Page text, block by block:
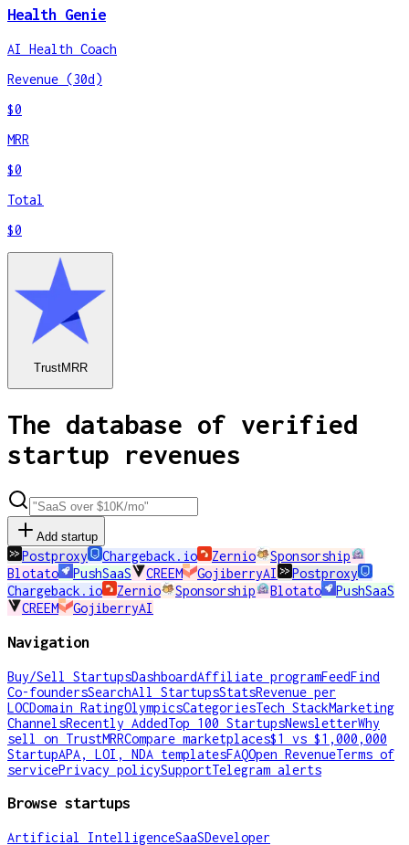
Health Genie
AI Health Coach
Revenue (30d)
$0
MRR
$0
Total
$0
TrustMRR
The database of verified
startup revenues
Add startup
Postproxy Chargeback.io Zernio
Sponsorship
Blotato
PushSaaS CREEM GojiberryAI
Postproxy
Chargeback.io
Zernio Sponsorship Blotato
PushSaaS
CREEM
GojiberryAI
Navigation
Buy/Sell StartupsDashboardAffiliate programFeedFind
Co-foundersSearchAll StartupsStatsRevenue per
LOCDomain RatingOlympicsCategoriesTech StackMarketing
ChannelsRecently AddedTop 100 StartupsNewsletterWhy
sell on TrustMRRCompare marketplaces$1 vs $1,000,000
StartupAPA, LOI, NDA templatesFAQOpen RevenueTerms of
servicePrivacy policySupportTelegram alerts
Browse startups
Artificial IntelligenceSaaSDeveloper